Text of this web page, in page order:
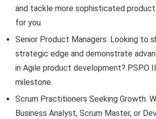
and tackle more sophisticated
for you.
Senior Product Managers: Looking to
strategic edge and demonstrate
in Agile product development? PSPO
milestone.
Scrum Practitioners Seeking Growth:
Business Analyst, Scrum Master, or